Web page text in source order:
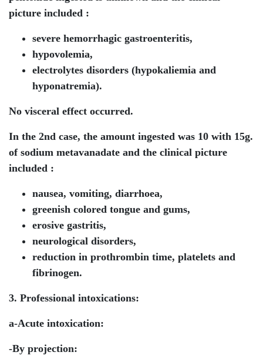
picture included :
severe hemorrhagic gastroenteritis,
hypovolemia,
electrolytes disorders (hypokaliemia and
hyponatremia).
No visceral effect occurred.
In the 2nd case, the amount ingested was 10 with 15g.
of sodium metavanadate and the clinical picture
included :
nausea, vomiting, diarrhoea,
greenish colored tongue and gums,
erosive gastritis,
neurological disorders,
reduction in prothrombin time, platelets and
fibrinogen.
3. Professional intoxications:
a-Acute intoxication:
-By projection: